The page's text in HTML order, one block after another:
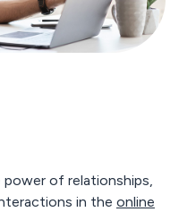
of relationships,
in the online